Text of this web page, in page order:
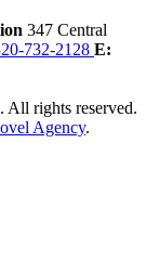
347 Central
732-2128 E:
rights reserved.
Agency.